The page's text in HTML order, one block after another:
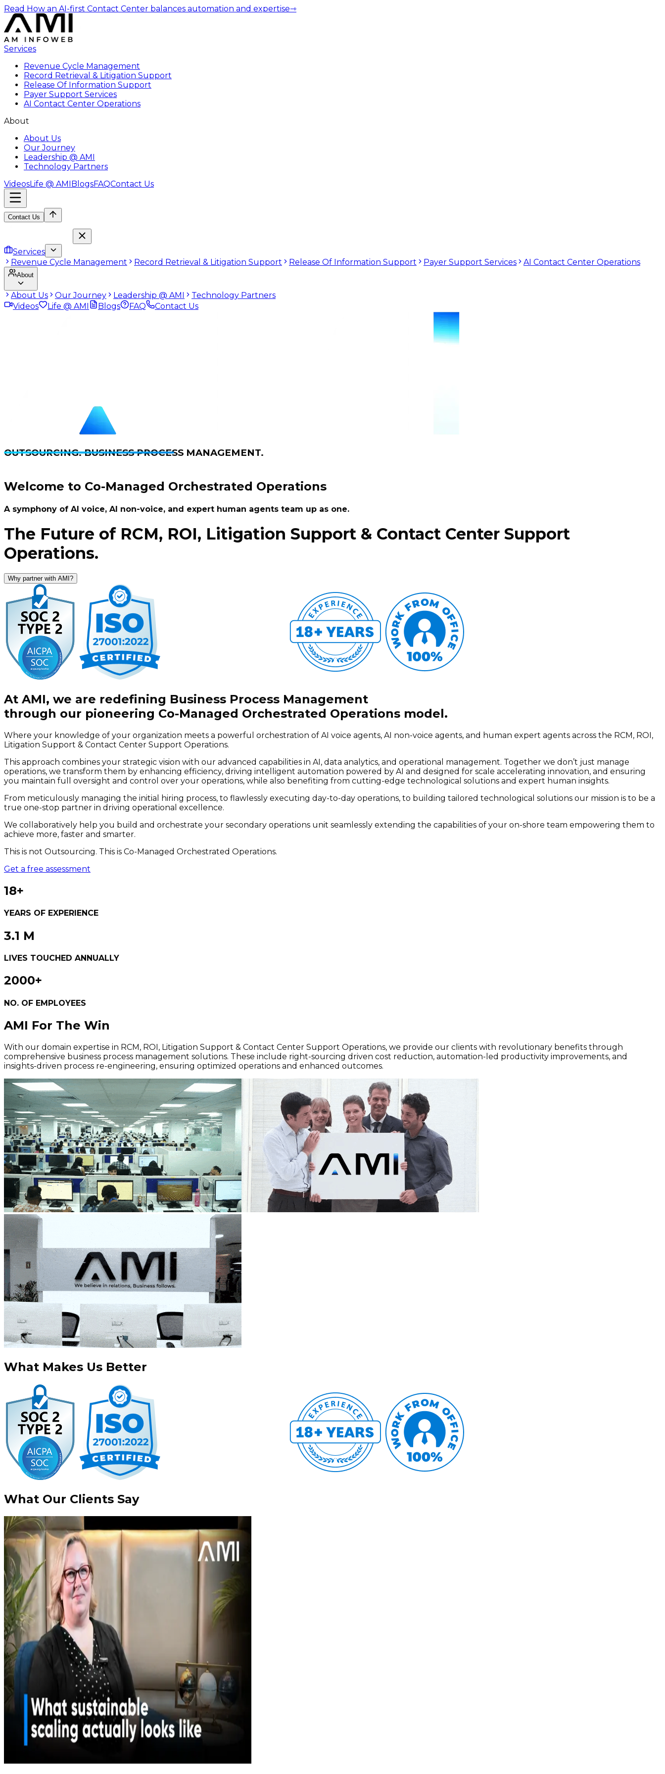
Read How an AI-first Contact Center balances automation and expertise⇾
Services
Revenue Cycle Management
Record Retrieval & Litigation Support
Release Of Information Support
Payer Support Services
AI Contact Center Operations
About
About Us
Our Journey
Leadership @ AMI
Technology Partners
VideosLife @ AMIBlogsFAQContact Us
Contact Us
Services
Revenue Cycle Management
Record Retrieval & Litigation Support Release Of Information Support Payer Support Services AI Contact Center Operations
About
About Us Our Journey Leadership @ AMI
Technology Partners
Videos
Life @ AMI Blogs FAQ Contact Us
OUTSOURCING. BUSINESS PROCESS MANAGEMENT.
Welcome to Co-Managed Orchestrated Operations
A symphony of AI voice, AI non-voice, and expert human agents team up as one.
The Future of RCM, ROI, Litigation Support & Contact Center Support
Operations.
Why partner with AMI?
At AMI, we are redefining Business Process Management
through our pioneering Co-Managed Orchestrated Operations model.
Where your knowledge of your organization meets a powerful orchestration of AI voice agents, AI non-voice agents, and human expert agents across the RCM, ROI,
Litigation Support & Contact Center Support Operations.
This approach combines your strategic vision with our advanced capabilities in AI, data analytics, and operational management. Together we don’t just manage
operations, we transform them by enhancing efficiency, driving intelligent automation powered by AI and designed for scale accelerating innovation, and ensuring
you maintain full oversight and control over your operations, while also benefiting from cutting-edge technological solutions and expert human insights.
From meticulously managing the initial hiring process, to flawlessly executing day-to-day operations, to building tailored technological solutions our mission is to be a
true one-stop partner in driving operational excellence.
We collaboratively help you build and orchestrate your secondary operations unit seamlessly extending the capabilities of your on-shore team empowering them to
achieve more, faster and smarter.
This is not Outsourcing. This is Co-Managed Orchestrated Operations.
Get a free assessment
18+
YEARS OF EXPERIENCE
3.1 M
LIVES TOUCHED ANNUALLY
2000+
NO. OF EMPLOYEES
AMI For The Win
With our domain expertise in RCM, ROI, Litigation Support & Contact Center Support Operations, we provide our clients with revolutionary benefits through
comprehensive business process management solutions. These include right-sourcing driven cost reduction, automation-led productivity improvements, and
insights-driven process re-engineering, ensuring optimized operations and enhanced outcomes.
What Makes Us Better
What Our Clients Say